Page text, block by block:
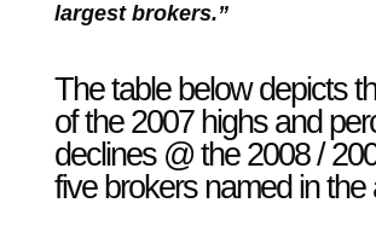
largest brokers.”
The table below depicts
of the 2007 highs and
declines @ the 2008 /
five brokers named in the